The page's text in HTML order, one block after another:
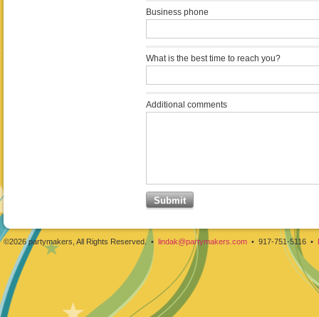
Business phone
What is the best time to reach you?
Additional comments
©2026 partymakers, All Rights Reserved. • lindak@partymakers.com • 917-751-5116 •